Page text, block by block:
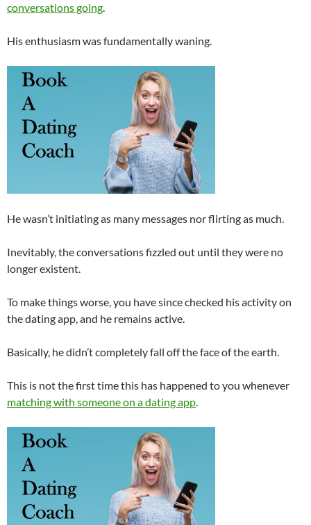
conversations going.
His enthusiasm was fundamentally waning.
He wasn’t initiating as many messages nor flirting as much.
Inevitably, the conversations fizzled out until they were no
longer existent.
To make things worse, you have since checked his activity on
the dating app, and he remains active.
Basically, he didn’t completely fall off the face of the earth.
This is not the first time this has happened to you whenever
matching with someone on a dating app.